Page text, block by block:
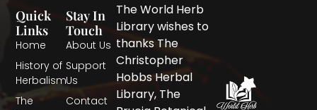
Quick
Links
Home
History of
Herbalism
The
Stay In
Touch
About Us
Support
Us
Contact
The World Herb
Library wishes to
thanks The
Christopher
Hobbs Herbal
Library, The